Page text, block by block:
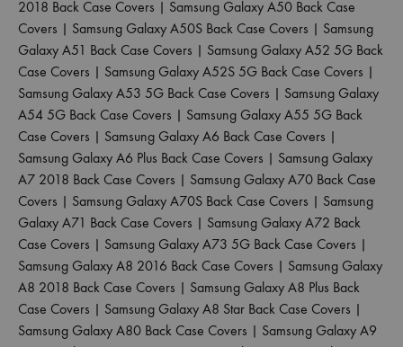
2018 Back Case Covers | Samsung Galaxy A50 Back Case
Covers | Samsung Galaxy A50S Back Case Covers | Samsung
Galaxy A51 Back Case Covers | Samsung Galaxy A52 5G Back
Case Covers | Samsung Galaxy A52S 5G Back Case Covers |
Samsung Galaxy A53 5G Back Case Covers | Samsung Galaxy
A54 5G Back Case Covers | Samsung Galaxy A55 5G Back
Case Covers | Samsung Galaxy A6 Back Case Covers |
Samsung Galaxy A6 Plus Back Case Covers | Samsung Galaxy
A7 2018 Back Case Covers | Samsung Galaxy A70 Back Case
Covers | Samsung Galaxy A70S Back Case Covers | Samsung
Galaxy A71 Back Case Covers | Samsung Galaxy A72 Back
Case Covers | Samsung Galaxy A73 5G Back Case Covers |
Samsung Galaxy A8 2016 Back Case Covers | Samsung Galaxy
A8 2018 Back Case Covers | Samsung Galaxy A8 Plus Back
Case Covers | Samsung Galaxy A8 Star Back Case Covers |
Samsung Galaxy A80 Back Case Covers | Samsung Galaxy A9